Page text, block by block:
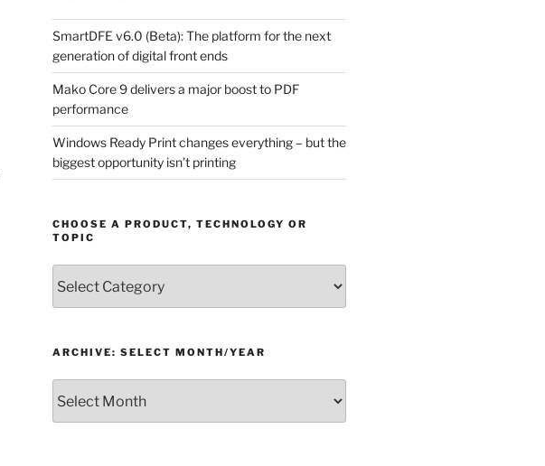
SmartDFE v6.0 (Beta): The platform for the next
generation of digital front ends
Mako Core 9 delivers a major boost to PDF
performance
Windows Ready Print changes everything – but the
biggest opportunity isn’t printing
CHOOSE A PRODUCT, TECHNOLOGY OR
TOPIC
a
Product,
or
ARCHIVE: SELECT MONTH/YEAR
Select
month/year